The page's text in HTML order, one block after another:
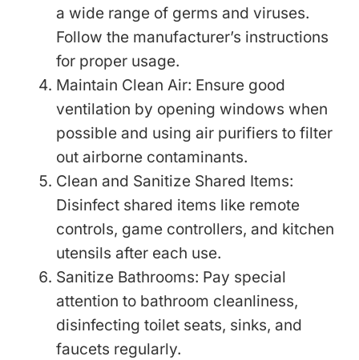
a wide range of germs and viruses.
Follow the manufacturer’s instructions
for proper usage.
Maintain Clean Air: Ensure good
ventilation by opening windows when
possible and using air purifiers to filter
out airborne contaminants.
Clean and Sanitize Shared Items:
Disinfect shared items like remote
controls, game controllers, and kitchen
utensils after each use.
Sanitize Bathrooms: Pay special
attention to bathroom cleanliness,
disinfecting toilet seats, sinks, and
faucets regularly.